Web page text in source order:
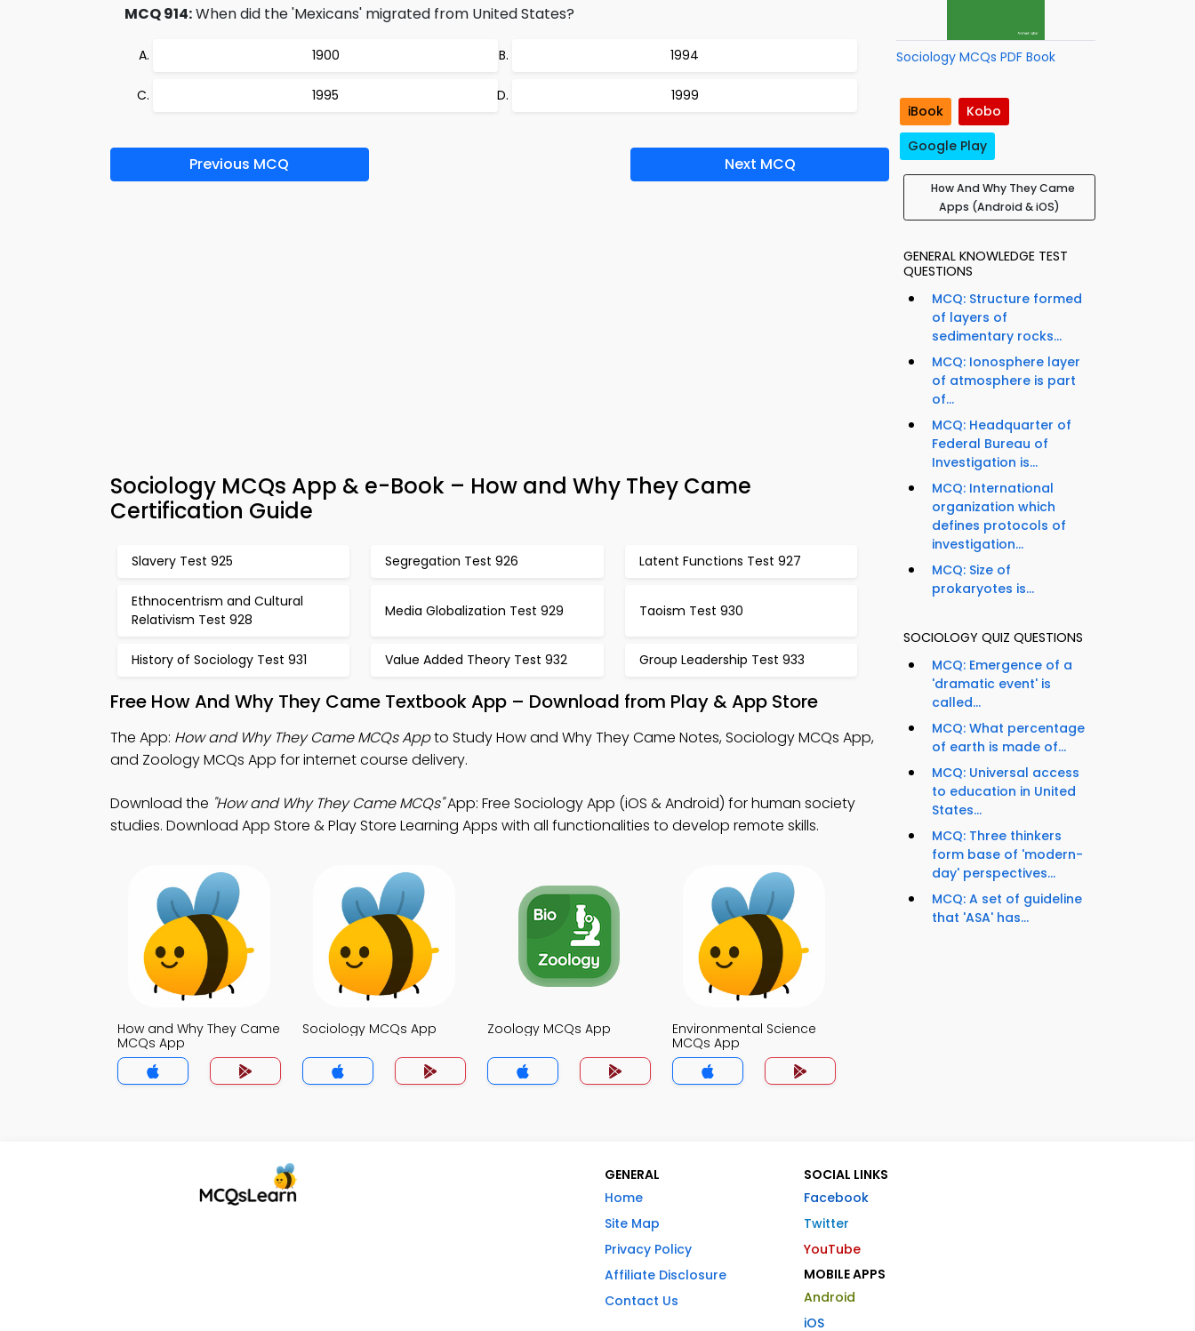
MCQ 914:When did the 'Mexicans' migrated from United States?
1900 1994
1995 1999
Previous MCQ Next MCQ
Sociology MCQs App & e-Book – How and Why They Came
Certification Guide
Slavery Test 925 Segregation Test 926 Latent Functions Test 927
Ethnocentrism and Cultural
Relativism Test 928
Media Globalization Test 929 Taoism Test 930
History of Sociology Test 931 Value Added Theory Test 932 Group Leadership Test 933
Free How And Why They Came Textbook App – Download from Play & App Store
The App: How and Why They Came MCQs Appto Study How and Why They Came Notes, Sociology MCQs App,
and Zoology MCQs App for internet course delivery.
Download the "How and Why They Came MCQs"App: Free Sociology App (iOS & Android) for human society
studies. Download App Store & Play Store Learning Apps with all functionalities to develop remote skills.
How and Why They Came
MCQs App
Sociology MCQs App Zoology MCQs App
Environmental Science
MCQs App
Sociology MCQs PDF Book
iBook
Kobo
Google Play
How And Why They Came
Apps (Android & iOS)
GENERAL KNOWLEDGE TEST
QUESTIONS
MCQ: Structure formed
of layers of
sedimentary rocks...
MCQ: Ionosphere layer
of atmosphere is part
of...
MCQ: Headquarter of
Federal Bureau of
Investigation is...
MCQ: International
organization which
defines protocols of
investigation...
MCQ: Size of
prokaryotes is...
SOCIOLOGY QUIZ QUESTIONS
MCQ: Emergence of a
'dramatic event' is
called...
MCQ: What percentage
of earth is made of...
MCQ: Universal access
to education in United
States...
MCQ: Three thinkers
form base of 'modern-
day' perspectives...
MCQ: A set of guideline
that 'ASA' has...
GENERAL
Home
Site Map
Privacy Policy
Affiliate Disclosure
Contact Us
SOCIAL LINKS
Facebook
Twitter
YouTube
MOBILE APPS
Android
iOS